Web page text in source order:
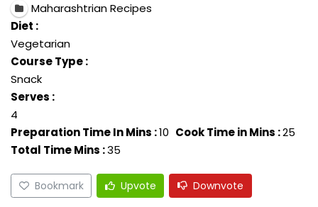
Maharashtrian Recipes
Diet :
Vegetarian
Course Type :
Snack
Serves :
4
Preparation Time In Mins :10 Cook Time in Mins :25
Total Time Mins :35
Bookmark Upvote Downvote